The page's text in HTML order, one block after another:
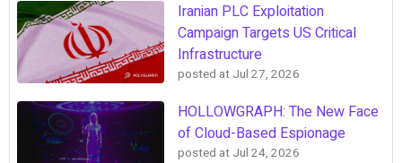
Iranian PLC Exploitation
Campaign Targets US Critical
Infrastructure
posted at Jul 27, 2026
HOLLOWGRAPH: The New Face
of Cloud-Based Espionage
posted at Jul 24, 2026